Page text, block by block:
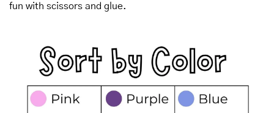
fun with scissors and glue.